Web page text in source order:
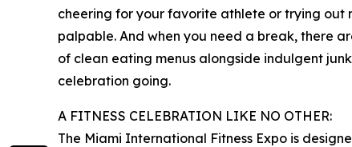
cheering for your favorite athlete or trying out
palpable. And when you need a break, there
of clean eating menus alongside indulgent
celebration going.
A FITNESS CELEBRATION LIKE NO OTHER:
The Miami International Fitness Expo is